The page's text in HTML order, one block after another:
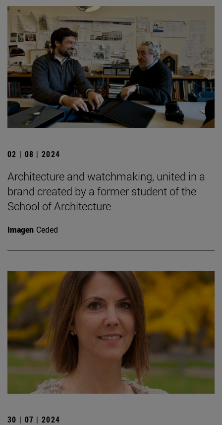
02 | 08 | 2024
Architecture and watchmaking, united in a
brand created by a former student of the
School of Architecture
Imagen Ceded
30 | 07 | 2024